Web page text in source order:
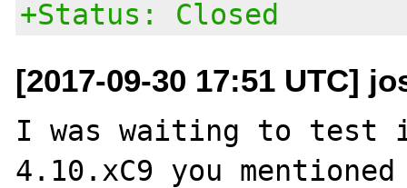
+Status: Closed
[2017-09-30 17:51 UTC]
I was waiting to test
4.10.xC9 you